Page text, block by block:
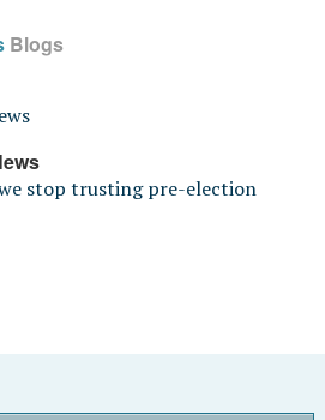
Blogs
stop trusting pre-election